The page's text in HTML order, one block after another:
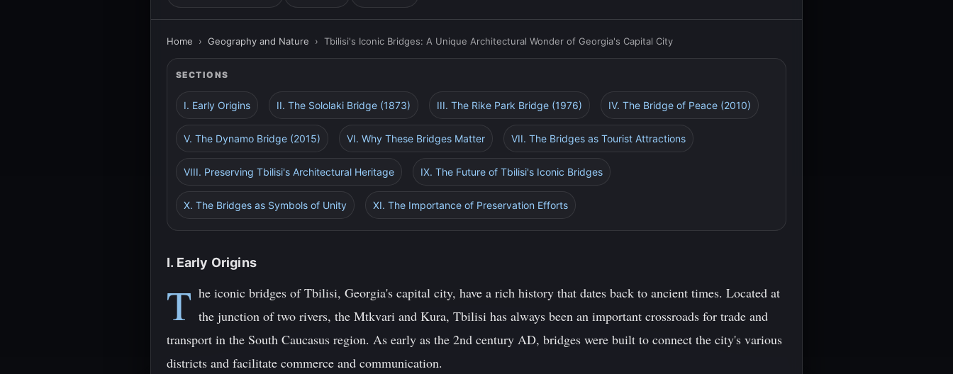
Home › Geography and Nature › Tbilisi's Iconic Bridges: A Unique Architectural Wonder of Georgia's Capital City
SECTIONS
I. Early Origins II. The Sololaki Bridge (1873) III. The Rike Park Bridge (1976) IV. The Bridge of Peace (2010)
V. The Dynamo Bridge (2015) VI. Why These Bridges Matter VII. The Bridges as Tourist Attractions
VIII. Preserving Tbilisi's Architectural Heritage IX. The Future of Tbilisi's Iconic Bridges
X. The Bridges as Symbols of Unity XI. The Importance of Preservation Efforts
I. Early Origins
T he iconic bridges of Tbilisi, Georgia's capital city, have a rich history that dates back to ancient times. Located at
the junction of two rivers, the Mtkvari and Kura, Tbilisi has always been an important crossroads for trade and
transport in the South Caucasus region. As early as the 2nd century AD, bridges were built to connect the city's various
districts and facilitate commerce and communication.